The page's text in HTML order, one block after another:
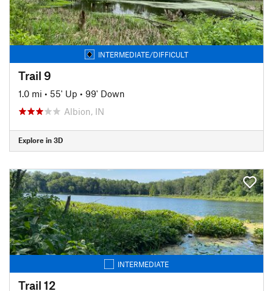
INTERMEDIATE/DIFFICULT
Trail 9
1.0 mi • 55' Up • 99' Down
Albion, IN
Explore in 3D
INTERMEDIATE
Trail 12